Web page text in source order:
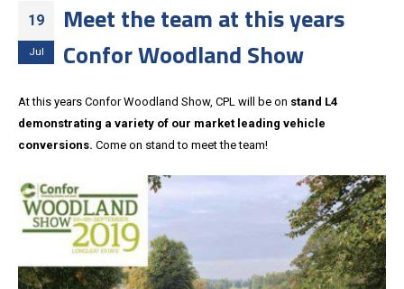
19
Jul
Meet the team at this years
Confor Woodland Show
At this years Confor Woodland Show, CPL will be on stand L4
demonstrating a variety of our market leading vehicle
conversions. Come on stand to meet the team!